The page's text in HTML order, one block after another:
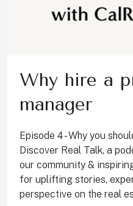
Why hire a
manager
Episode 4 - Why you
Discover Real Talk, a
our community &
for uplifting stories,
perspective on the real